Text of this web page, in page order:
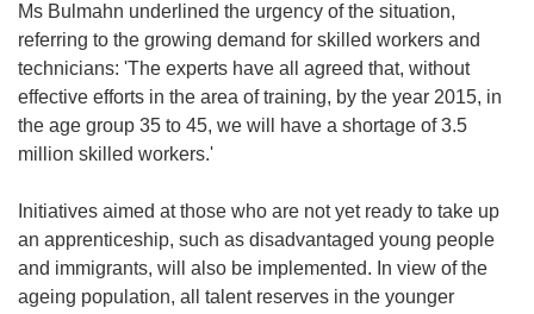
Ms Bulmahn underlined the urgency of the situation,
referring to the growing demand for skilled workers and
technicians: 'The experts have all agreed that, without
effective efforts in the area of training, by the year 2015, in
the age group 35 to 45, we will have a shortage of 3.5
million skilled workers.'
Initiatives aimed at those who are not yet ready to take up
an apprenticeship, such as disadvantaged young people
and immigrants, will also be implemented. In view of the
ageing population, all talent reserves in the younger